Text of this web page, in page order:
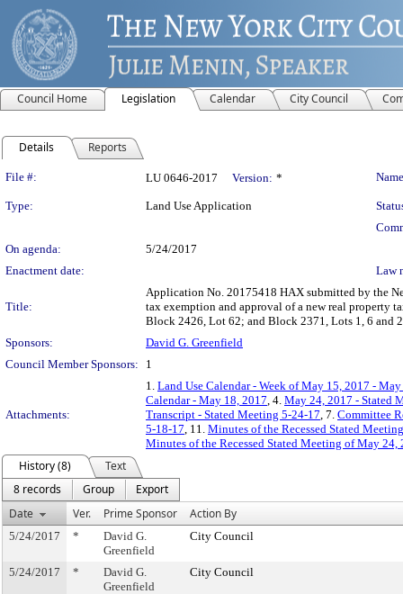
Council Home Legislation Calendar City Council
Details Reports
Legislation Details
File #: LU 0646-2017 Version: *
Type: Land Use Application
On agenda:
5/24/2017
Enactment date:
Law
Title:
Application No. 20175418 HAX submitted by the
tax exemption and approval of a new real property
Block 2426, Lot 62; and Block 2371, Lots 1, 6 and
Sponsors:
David G. Greenfield
Council Member Sponsors:
1
Attachments:
1. Land Use Calendar - Week of May 15, 2017 -
Calendar - May 18, 2017, 4. May 24, 2017 - Stated
Transcript - Stated Meeting 5-24-17, 7. Committee
5-18-17, 11. Minutes of the Recessed Stated
Minutes of the Recessed Stated Meeting of May 24,
History (8)
Text
8 records
Group
Export
Date
Ver. Prime Sponsor Action By
5/24/2017 *
David G.
Greenfield
City Council
5/24/2017 *
David G.
Greenfield
City Council